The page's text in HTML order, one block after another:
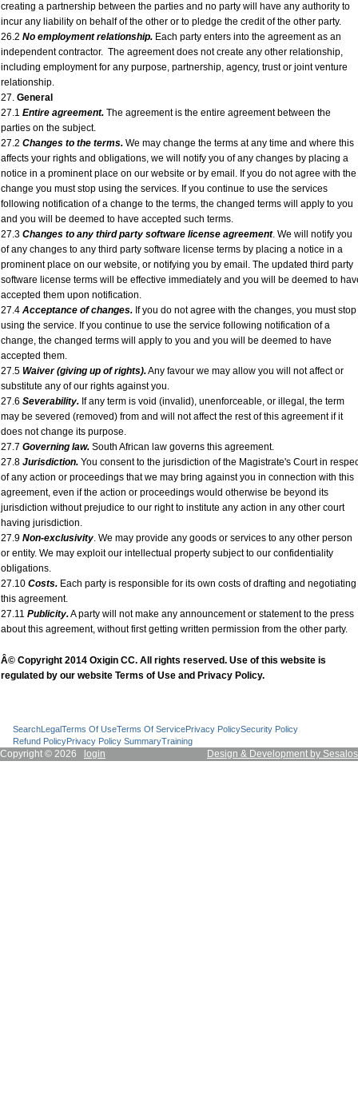
creating a partnership between the parties and no party will have any authority to
incur any liability on behalf of the other or to pledge the credit of the other party.
26.2 No employment relationship. Each party enters into the agreement as an
independent contractor. The agreement does not create any other relationship,
including employment for any purpose, partnership, agency, trust or joint venture
relationship.
27. General
27.1 Entire agreement. The agreement is the entire agreement between the
parties on the subject.
27.2 Changes to the terms. We may change the terms at any time and where this
affects your rights and obligations, we will notify you of any changes by placing a
notice in a prominent place on our website or by email. If you do not agree with the
change you must stop using the services. If you continue to use the services
following notification of a change to the terms, the changed terms will apply to you
and you will be deemed to have accepted such terms.
27.3 Changes to any third party software license agreement. We will notify you
of any changes to any third party software license terms by placing a notice in a
prominent place on our website, or notifying you by email. The updated third party
software license terms will be effective immediately and you will be deemed to
accepted them upon notification.
27.4 Acceptance of changes. If you do not agree with the changes, you must stop
using the service. If you continue to use the service following notification of a
change, the changed terms will apply to you and you will be deemed to have
accepted them.
27.5 Waiver (giving up of rights).Any favour we may allow you will not affect or
substitute any of our rights against you.
27.6 Severability. If any term is void (invalid), unenforceable, or illegal, the term
may be severed (removed) from and will not affect the rest of this agreement if it
does not change its purpose.
27.7 Governing law. South African law governs this agreement.
27.8 Jurisdiction. You consent to the jurisdiction of the Magistrate's Court in
of any action or proceedings that we may bring against you in connection with this
agreement, even if the action or proceedings would otherwise be beyond its
jurisdiction without prejudice to our right to institute any action in any other court
having jurisdiction.
27.9 Non-exclusivity. We may provide any goods or services to any other person
or entity. We may exploit our intellectual property subject to our confidentiality
obligations.
27.10 Costs. Each party is responsible for its own costs of drafting and negotiating
this agreement.
27.11 Publicity.A party will not make any announcement or statement to the press
about this agreement, without first getting written permission from the other party.
Â© Copyright 2014 Oxigin CC. All rights reserved. Use of this website is
regulated by our website Terms of Use and Privacy Policy.
SearchLegalTerms Of UseTerms Of ServicePrivacy PolicySecurity Policy
Refund PolicyPrivacy Policy SummaryTraining
Design & Development by Sesalos
Copyright © 2026 login